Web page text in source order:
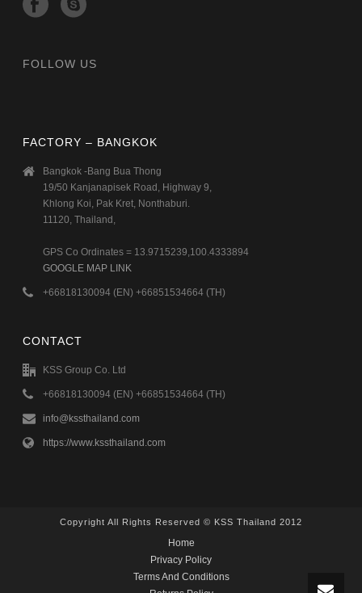
FOLLOW US
FACTORY – BANGKOK
Bangkok -Bang Bua Thong
19/50 Kanjanapisek Road, Highway 9,
Khlong Koi, Pak Kret, Nonthaburi.
11120, Thailand,
GPS Co Ordinates = 13.9715239,100.4333894
GOOGLE MAP LINK
+66818130094 (EN) +66851534664 (TH)
CONTACT
KSS Group Co. Ltd
+66818130094 (EN) +66851534664 (TH)
info@kssthailand.com
https://www.kssthailand.com
Copyright All Rights Reserved © KSS Thailand 2012
Home
Privacy Policy
Terms And Conditions